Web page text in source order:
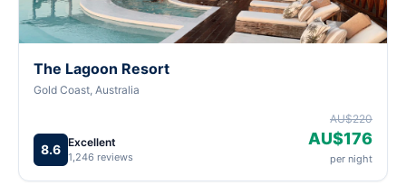
The Lagoon Resort
Gold Coast, Australia
8.6 Excellent
1,246 reviews
AU$220
AU$176
per night